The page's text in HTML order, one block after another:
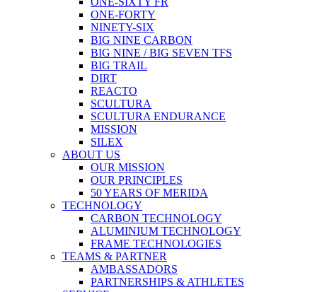
ONE-FORTY
NINETY-SIX
BIG NINE CARBON
BIG NINE / BIG SEVEN TFS
BIG TRAIL
DIRT
REACTO
SCULTURA
SCULTURA ENDURANCE
MISSION
SILEX
ABOUT US
OUR MISSION
OUR PRINCIPLES
50 YEARS OF MERIDA
TECHNOLOGY
CARBON TECHNOLOGY
ALUMINIUM TECHNOLOGY
FRAME TECHNOLOGIES
TEAMS & PARTNER
AMBASSADORS
PARTNERSHIPS & ATHLETES